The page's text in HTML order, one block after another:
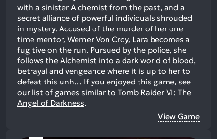
with a sinister Alchemist from the past, and a
secret alliance of powerful individuals shrouded
in mystery. Accused of the murder of her one
time mentor, Werner Von Croy, Lara becomes a
fugitive on the run. Pursued by the police, she
follows the Alchemist into a dark world of blood,
betrayal and vengeance where it is up to her to
defeat this unh… If you enjoyed this game, see
our list of games similar to Tomb Raider VI: The
Angel of Darkness.
View Game